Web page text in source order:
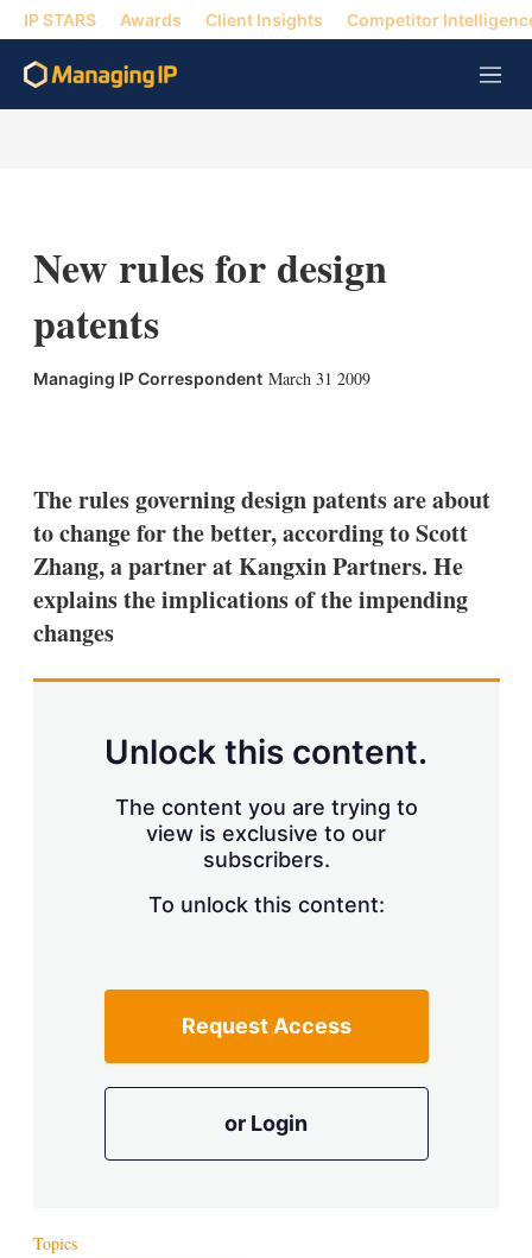
IP STARS Awards Client Insights Competitor
M
e
New rules for design
patents
Managing IP Correspondent March 31 2009
k
e
d
n
i
l
w
m
o
r
e
s
i
o
p
i
o
The rules governing design patents are about
to change for the better, according to Scott
Zhang, a partner at Kangxin Partners. He
explains the implications of the impending
changes
Unlock this content.
The content you are trying to
view is exclusive to our
subscribers.
To unlock this content:
Request Access
or Login
Topics